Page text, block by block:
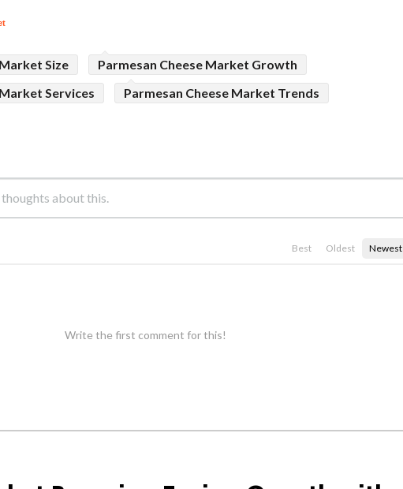
Size
Parmesan Cheese Market Growth
Services
Parmesan Cheese Market Trends
Best Oldest Newest
Write the first comment for this!